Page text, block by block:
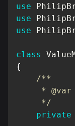
use
use
use
class
{
/**
* @var
     */
private